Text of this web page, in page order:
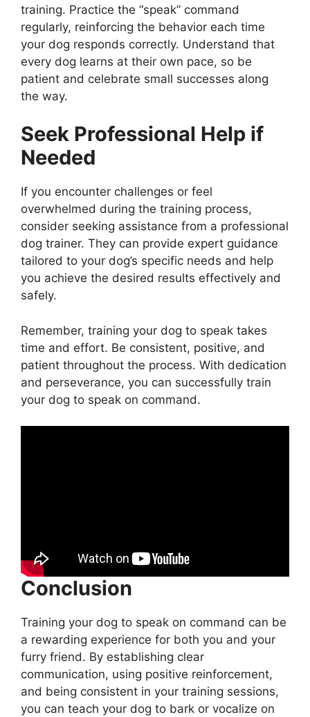
training. Practice the “speak” command
regularly, reinforcing the behavior each time
your dog responds correctly. Understand that
every dog learns at their own pace, so be
patient and celebrate small successes along
the way.
Seek Professional Help if
Needed
If you encounter challenges or feel
overwhelmed during the training process,
consider seeking assistance from a professional
dog trainer. They can provide expert guidance
tailored to your dog’s specific needs and help
you achieve the desired results effectively and
safely.
Remember, training your dog to speak takes
time and effort. Be consistent, positive, and
patient throughout the process. With dedication
and perseverance, you can successfully train
your dog to speak on command.
Conclusion
Training your dog to speak on command can be
a rewarding experience for both you and your
furry friend. By establishing clear
communication, using positive reinforcement,
and being consistent in your training sessions,
you can teach your dog to bark or vocalize on